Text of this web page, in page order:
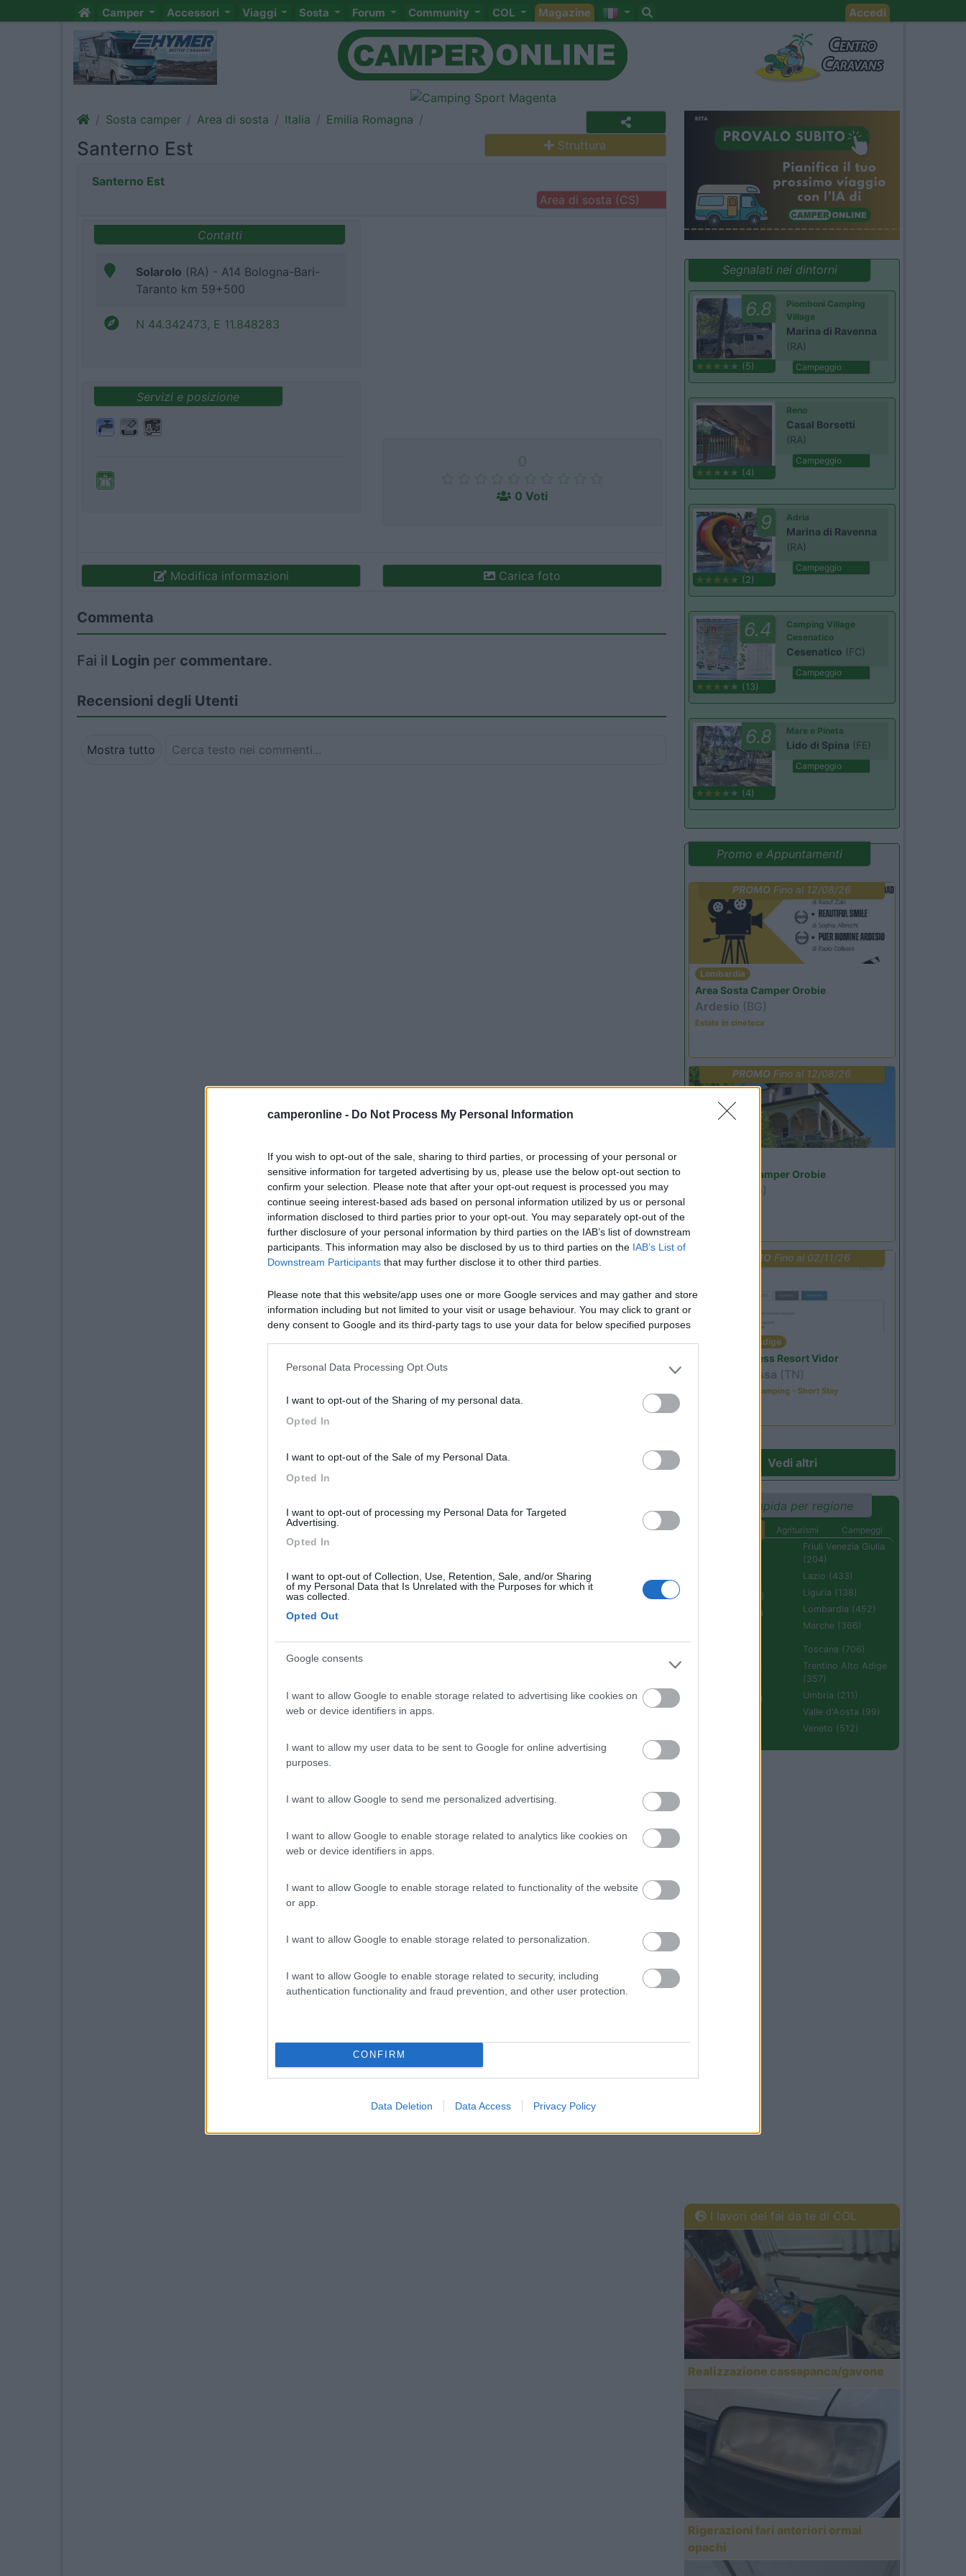
camperonline - Do Not Process My Personal Information
If you wish to opt-out of the sale, sharing to third parties, or processing of your personal or
sensitive information for targeted advertising by us, please use the below opt-out section to
confirm your selection. Please note that after your opt-out request is processed you may
continue seeing interest-based ads based on personal information utilized by us or personal
information disclosed to third parties prior to your opt-out. You may separately opt-out of the
further disclosure of your personal information by third parties on the IAB’s list of downstream
participants. This information may also be disclosed by us to third parties on the IAB’s List of
Downstream Participants that may further disclose it to other third parties.
Please note that this website/app uses one or more Google services and may gather and store
information including but not limited to your visit or usage behaviour. You may click to grant or
deny consent to Google and its third-party tags to use your data for below specified purposes
Personal Data Processing Opt Outs
I want to opt-out of the Sharing of my personal data.
Opted In
I want to opt-out of the Sale of my Personal Data.
Opted In
I want to opt-out of processing my Personal Data for Targeted
Advertising.
Opted In
I want to opt-out of Collection, Use, Retention, Sale, and/or Sharing
of my Personal Data that Is Unrelated with the Purposes for which it
was collected.
Opted Out
Google consents
I want to allow Google to enable storage related to advertising like cookies on
web or device identifiers in apps.
I want to allow my user data to be sent to Google for online advertising
purposes.
I want to allow Google to send me personalized advertising.
I want to allow Google to enable storage related to analytics like cookies on
web or device identifiers in apps.
I want to allow Google to enable storage related to functionality of the website
or app.
I want to allow Google to enable storage related to personalization.
I want to allow Google to enable storage related to security, including
authentication functionality and fraud prevention, and other user protection.
CONFIRM
Data Deletion Data Access Privacy Policy
Camper Accessori Viaggi Sosta Forum Community COL Magazine Accedi
Sosta camper Area di sosta Italia Emilia Romagna
Santerno Est Struttura
Santerno Est
Area di sosta (CS)
Contatti
Solarolo (RA) - A14 Bologna-Bari-
Taranto km 59+500
N 44.342473, E 11.848283
Servizi e posizione
0 Voti
Modifica informazioni Carica foto
Commenta
Fai il Login per commentare.
Recensioni degli Utenti
Mostra tutto
Segnalati nei dintorni
6.8
(5)
Piomboni Camping
Village
Marina di Ravenna
(RA)
Campeggio
(4)
Reno
Casal Borsetti
(RA)
Campeggio
9
(2)
Adria
Marina di Ravenna
(RA)
Campeggio
6.4
(13)
Camping Village
Cesenatico
Cesenatico (FC)
Campeggio
6.8
(4)
Mare e Pineta
Lido di Spina (FE)
Campeggio
Promo e Appuntamenti
PROMO Fino al 12/08/26
Lombardia
Area Sosta Camper Orobie
Ardesio (BG)
Estate in cineteca
PROMO Fino al 12/08/26
Area Sosta Camper Orobie
(BG)
PROMO Fino al 02/11/26
Trentino Alto Adige
Family Wellness Resort Vidor
Pozza di Fassa (TN)
Happy & Active Camping - Short Stay
Vedi altri
Ricerca rapida per regione
Agriturismi
Campeggi
Campania (236)
Emilia Romagna
Friuli Venezia Giulia
(204)
Lazio (433)
Liguria (138)
Lombardia (452)
Marche (366)
Sardegna (336)
Toscana (706)
Trentino Alto Adige
(357)
Umbria (211)
Valle d'Aosta (99)
Veneto (512)
I lavori del fai da te di COL
Realizzazione cassapanca/gavone
Rigerazioni fari anteriori ormai
opachi